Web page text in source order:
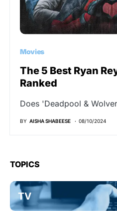
Movies
The 5 Best Ryan
Ranked
Does 'Deadpool &
BY AISHA SHABEESE 08/10/2024
TOPICS
TV